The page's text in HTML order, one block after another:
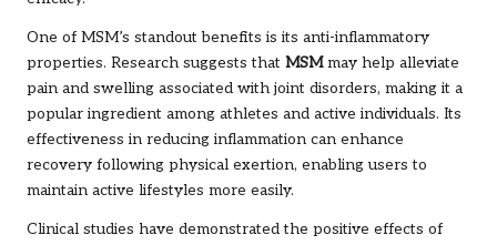
One of MSM’s standout benefits is its anti-inflammatory
properties. Research suggests that MSMmay help alleviate
pain and swelling associated with joint disorders, making it a
popular ingredient among athletes and active individuals. Its
effectiveness in reducing inflammation can enhance
recovery following physical exertion, enabling users to
maintain active lifestyles more easily.
Clinical studies have demonstrated the positive effects of